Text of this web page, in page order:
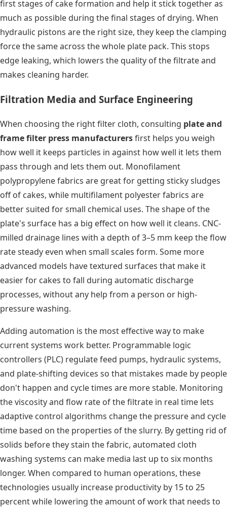
first stages of cake formation and help it stick together as
much as possible during the final stages of drying. When
hydraulic pistons are the right size, they keep the clamping
force the same across the whole plate pack. This stops
edge leaking, which lowers the quality of the filtrate and
makes cleaning harder.
Filtration Media and Surface Engineering
When choosing the right filter cloth, consulting plate and
frame filter press manufacturersfirst helps you weigh
how well it keeps particles in against how well it lets them
pass through and lets them out. Monofilament
polypropylene fabrics are great for getting sticky sludges
off of cakes, while multifilament polyester fabrics are
better suited for small chemical uses. The shape of the
plate's surface has a big effect on how well it cleans. CNC-
milled drainage lines with a depth of 3–5 mm keep the flow
rate steady even when small scales form. Some more
advanced models have textured surfaces that make it
easier for cakes to fall during automatic discharge
processes, without any help from a person or high-
pressure washing.
Adding automation is the most effective way to make
current systems work better. Programmable logic
controllers (PLC) regulate feed pumps, hydraulic systems,
and plate-shifting devices so that mistakes made by people
don't happen and cycle times are more stable. Monitoring
the viscosity and flow rate of the filtrate in real time lets
adaptive control algorithms change the pressure and cycle
time based on the properties of the slurry. By getting rid of
solids before they stain the fabric, automated cloth
washing systems can make media last up to six months
longer. When compared to human operations, these
technologies usually increase productivity by 15 to 25
percent while lowering the amount of work that needs to